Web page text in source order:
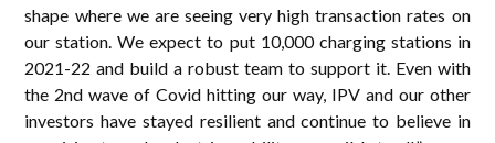
shape where we are seeing very high transaction rates on
our station. We expect to put 10,000 charging stations in
2021-22 and build a robust team to support it. Even with
the 2nd wave of Covid hitting our way, IPV and our other
investors have stayed resilient and continue to believe in